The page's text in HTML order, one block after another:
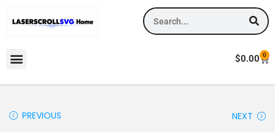
$0.00 0
PREVIOUS NEXT